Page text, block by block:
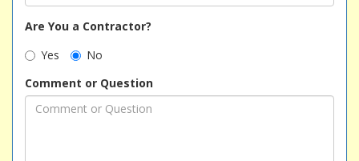
Are You a Contractor?
Yes
No
Comment or Question